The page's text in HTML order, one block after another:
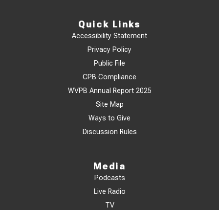
Quick Links
Accessibility Statement
Privacy Policy
Public File
CPB Compliance
WVPB Annual Report 2025
Site Map
Ways to Give
Discussion Rules
Media
Podcasts
Live Radio
TV